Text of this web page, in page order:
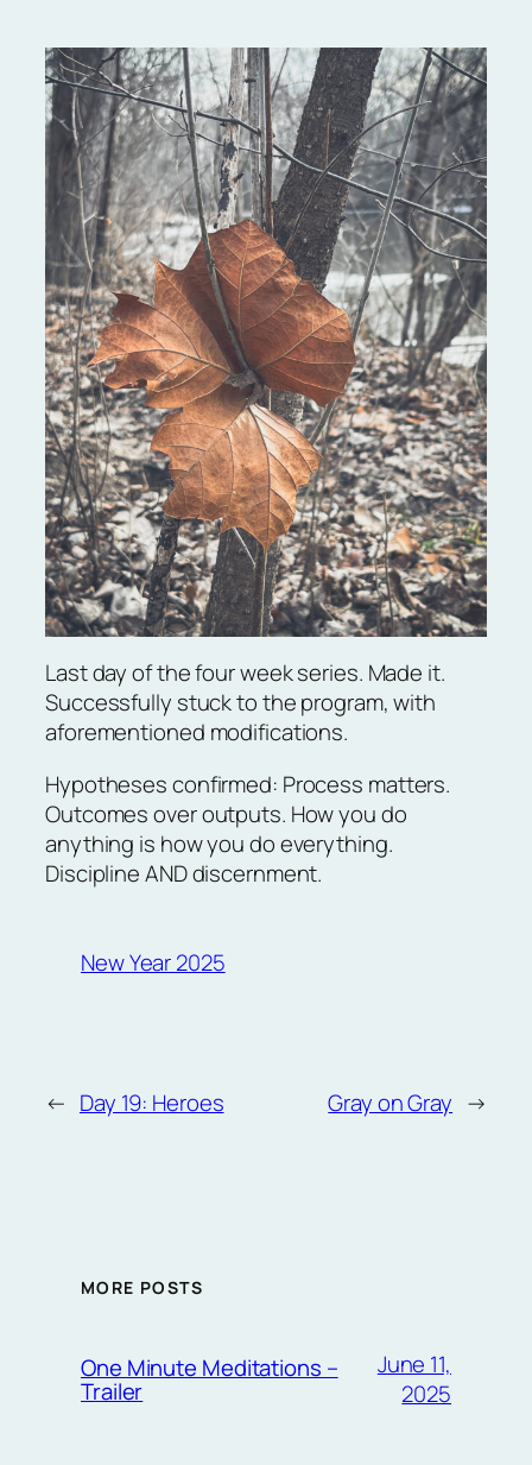
Last day of the four week series. Made it.
Successfully stuck to the program, with
aforementioned modifications.
Hypotheses confirmed: Process matters.
Outcomes over outputs. How you do
anything is how you do everything.
Discipline AND discernment.
New Year 2025
← Day 19: Heroes Gray on Gray →
MORE POSTS
One Minute Meditations –
Trailer
June 11,
2025